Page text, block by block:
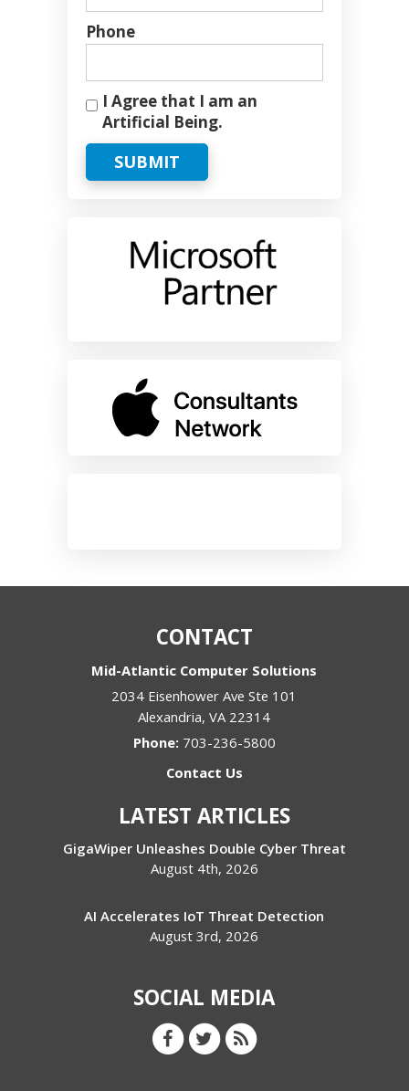
Phone
I Agree that I am an
Artificial Being.
SUBMIT
CONTACT
Mid-Atlantic Computer Solutions
2034 Eisenhower Ave Ste 101
Alexandria,VA 22314
Phone: 703-236-5800
Contact Us
LATEST ARTICLES
GigaWiper Unleashes Double Cyber Threat
August 4th, 2026
AI Accelerates IoT Threat Detection
August 3rd, 2026
SOCIAL MEDIA